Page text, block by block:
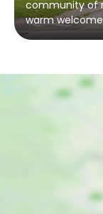
community of
warm